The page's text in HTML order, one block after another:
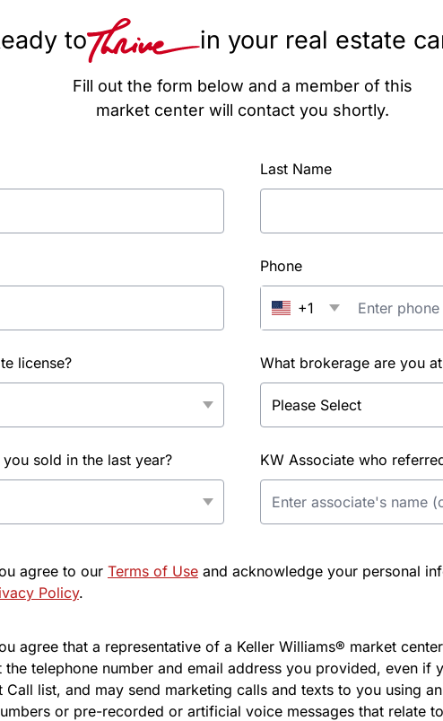
to in your real estate
Fill out the form below and a member of this
market center will contact you shortly.
Last Name
Phone
+1
license? What brokerage are you
sold in the last year? KW Associate who
agree to our Terms of Use and acknowledge your personal
Policy.
agree that a representative of a Keller Williams® market
telephone number and email address you provided, even if
Call list, and may send marketing calls and texts to you using
or pre-recorded or artificial voice messages that relate